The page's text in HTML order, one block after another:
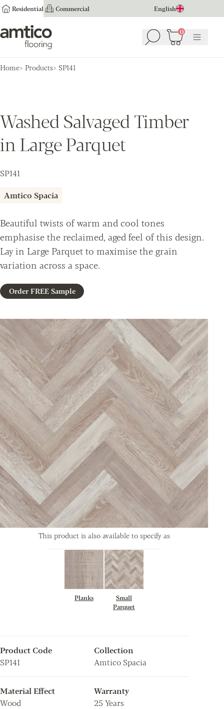
Residential Commercial English
Amtico Flooring Search 0
Basket (0)
Menu
Home Products SP141
Washed Salvaged Timber
in Large Parquet
SP141
Amtico Spacia
Beautiful twists of warm and cool tones
emphasise the reclaimed, aged feel of this design.
Lay in Large Parquet to maximise the grain
variation across a space.
Order FREE Sample
This product is also available to specify as
Planks
Small
Parquet
Product Code
SP141
Collection
Amtico Spacia
Material Effect
Wood
Warranty
25 Years